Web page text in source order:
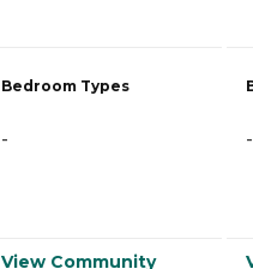
Bedroom Types
-
View Community
-